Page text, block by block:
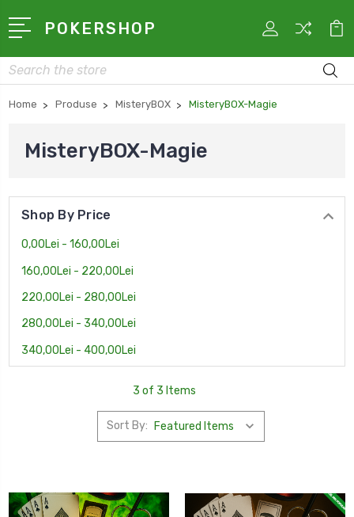
POKERSHOP
Search
Home Produse MisteryBOX MisteryBOX-Magie
MisteryBOX-Magie
Shop By Price
0,00Lei - 160,00Lei
160,00Lei - 220,00Lei
220,00Lei - 280,00Lei
280,00Lei - 340,00Lei
340,00Lei - 400,00Lei
3 of 3 Items
Sort By: